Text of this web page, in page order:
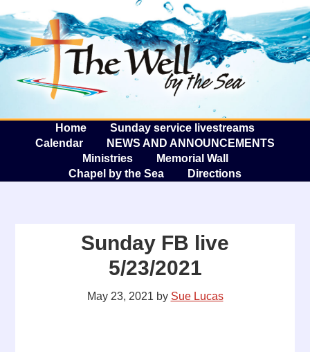
The
Home
Sunday service livestreams
Calendar
NEWS AND ANNOUNCEMENTS
Ministries
Memorial Wall
Chapel by the Sea
Directions
Sunday FB live
5/23/2021
May 23, 2021 by Sue Lucas